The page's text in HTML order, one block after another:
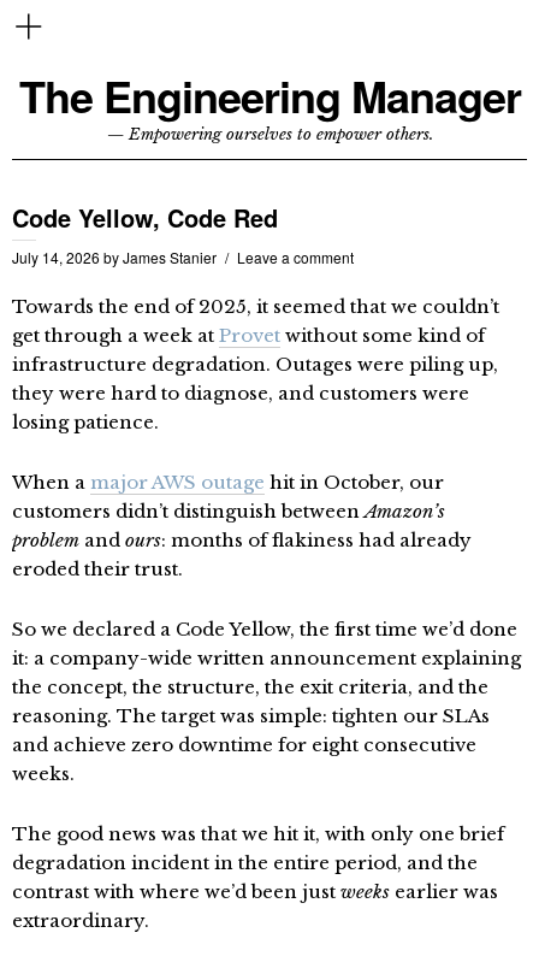
The Engineering Manager
— Empowering ourselves to empower others.
Code Yellow, Code Red
July 14, 2026 byJames Stanier Leave a comment
Towards the end of 2025, it seemed that we couldn’t
get through a week at Provet without some kind of
infrastructure degradation. Outages were piling up,
they were hard to diagnose, and customers were
losing patience.
When a major AWS outage hit in October, our
customers didn’t distinguish betweenAmazon’s
problem and ours: months of flakiness had already
eroded their trust.
So we declared a Code Yellow, the first time we’d done
it: a company-wide written announcement explaining
the concept, the structure, the exit criteria, and the
reasoning. The target was simple: tighten our SLAs
and achieve zero downtime for eight consecutive
weeks.
The good news was that we hit it, with only one brief
degradation incident in the entire period, and the
contrast with where we’d been just weeks earlier was
extraordinary.